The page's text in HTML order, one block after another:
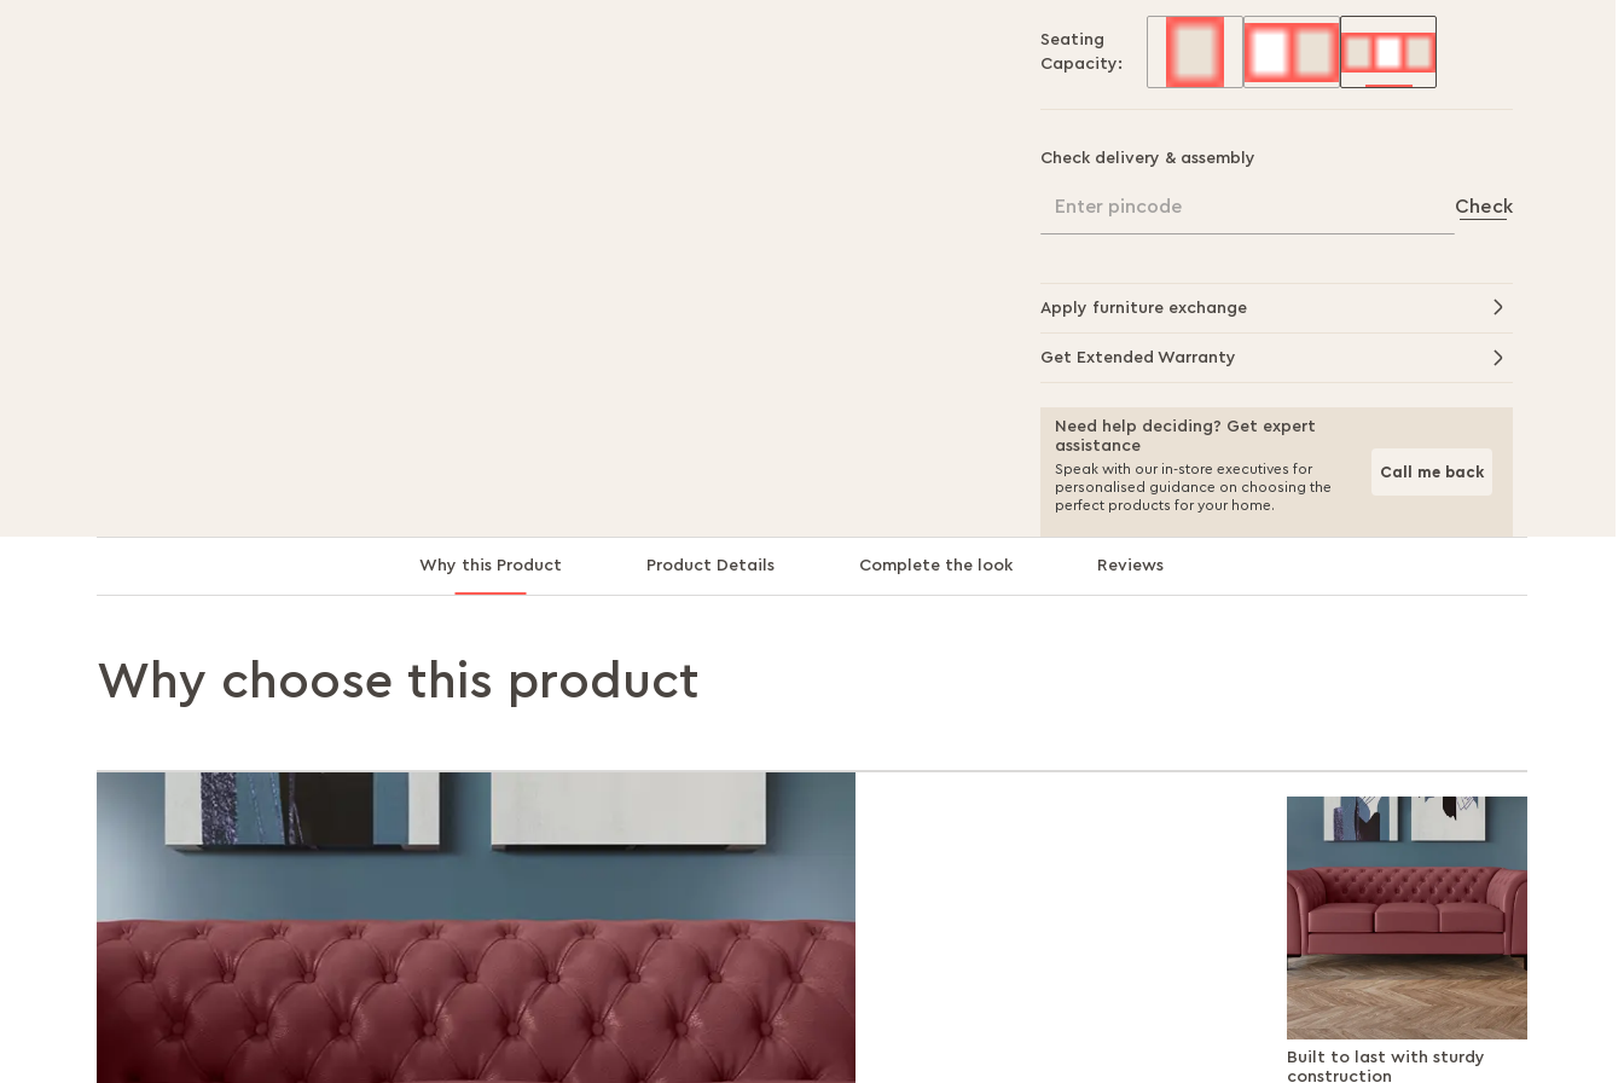
Seating
Capacity:
Check delivery & assembly
Enter pincode Check
Apply furniture exchange
Get Extended Warranty
Need help deciding? Get expert
assistance
Speak with our in-store executives for
personalised guidance on choosing the
perfect products for your home.
Call me back
Why this Product Product Details Complete the look Reviews
Why choose this product
Built to last with sturdy
construction